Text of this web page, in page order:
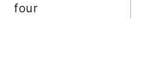
four